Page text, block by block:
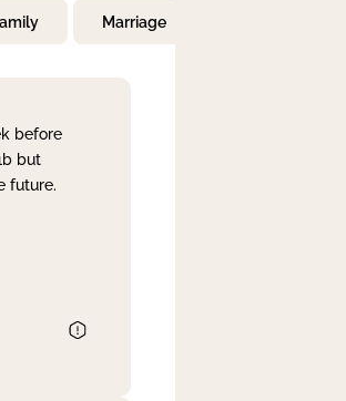
Marriage
before
but
future.